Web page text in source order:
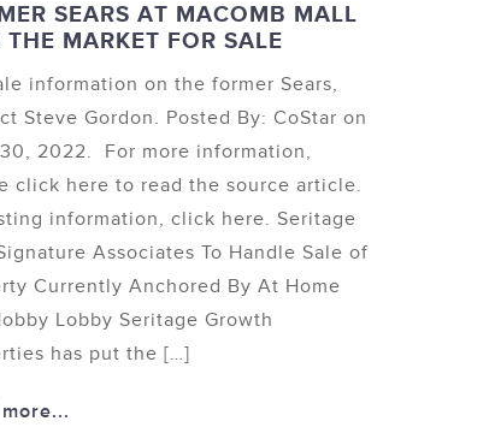
SEARS AT MACOMB MALL
THE MARKET FOR SALE
information on the former Sears,
Steve Gordon. Posted By: CoStar on
2022. For more information,
click here to read the source article.
information, click here. Seritage
Associates To Handle Sale of
Currently Anchored By At Home
Lobby Seritage Growth
has put the […]